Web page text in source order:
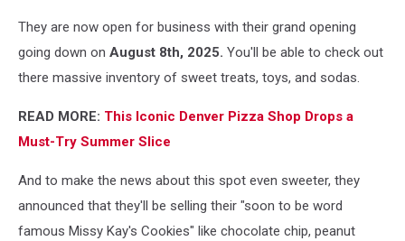
They are now open for business with their grand opening
going down on August 8th, 2025. You'll be able to check out
there massive inventory of sweet treats, toys, and sodas.
READ MORE: This Iconic Denver Pizza Shop Drops a
Must-Try Summer Slice
And to make the news about this spot even sweeter, they
announced that they'll be selling their "soon to be word
famous Missy Kay's Cookies" like chocolate chip, peanut